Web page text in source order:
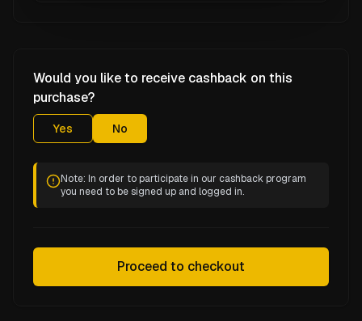
Would you like to receive cashback on this
purchase?
Yes No
Note: In order to participate in our cashback program
you need to be signed up and logged in.
Proceed to checkout